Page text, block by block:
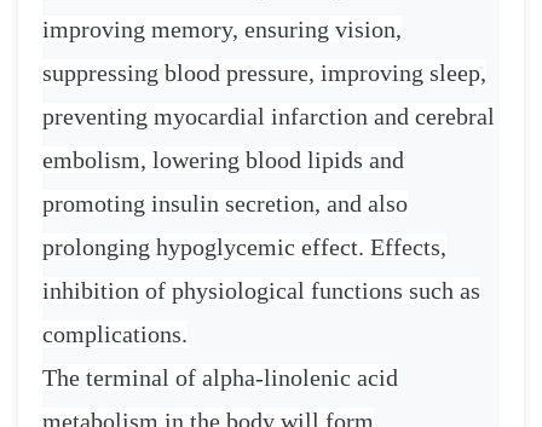
improving memory, ensuring vision,
suppressing blood pressure, improving sleep,
preventing myocardial infarction and cerebral
embolism, lowering blood lipids and
promoting insulin secretion, and also
prolonging hypoglycemic effect. Effects,
inhibition of physiological functions such as
complications.
The terminal of alpha-linolenic acid
metabolism in the body will form